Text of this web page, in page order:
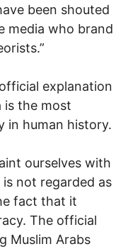
been shouted
media who brand
explanation
is the most
in human history.
ourselves with
not regarded as
fact that it
The official
Muslim Arabs